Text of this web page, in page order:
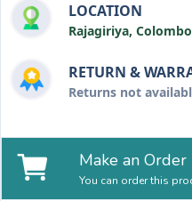
LOCATION
Rajagiriya, Colombo
RETURN &
Returns not
Make an Order
You can order this